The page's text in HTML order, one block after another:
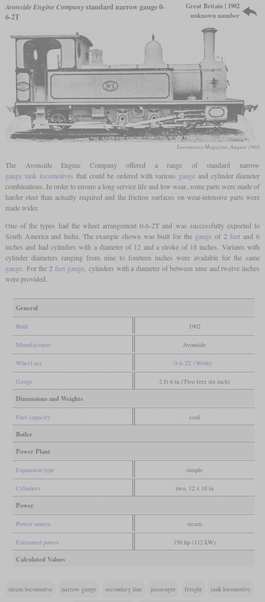
Avonside Engine Companystandard narrow gauge 0-
6-2T
Great Britain | 1902
unknown number
Locomotive Magazine, August 1903
The Avonside Engine Company offered a range of standard narrow
gauge tank locomotives that could be ordered with various gaugeand cylinder diameter
combinations. In order to ensure a long service life and low wear, some parts were made of
harder steel than actually required and the friction surfaces on wear-intensive parts were
made wider.
One of the types had the wheel arrangement 0-6-2T and was successfully exported to
South America and India. The example shown was built for the gaugeof 2 feetand 6
inches and had cylinders with a diameter of 12 and a stroke of 18 inches. Variants with
cylinder diameters ranging from nine to fourteen inches were available for the same
gauge. For the 2 feet gauge , cylinders with a diameter of between nine and twelve inches
were provided.
General
Built 1902
Manufacturer Avonside
Wheel arr. 0-6-2T (Webb)
Gauge 2 ft 6 in (Two feet six inch)
Dimensions and Weights
Fuel capacity coal
Boiler
Power Plant
Expansion type simple
Cylinders two, 12 x 18 in
Power
Power source steam
Estimated power 150 hp (112 kW)
Calculated Values
steam locomotive narrow gauge secondary line passenger freight tank locomotive